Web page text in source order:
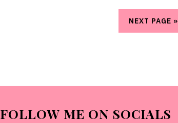
NEXT PAGE »
FOLLOW ME ON SOCIALS